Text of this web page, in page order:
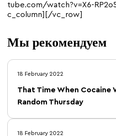
tube.com/watch?v=X6-
c_column][/vc_row]
Мы рекомендуем
18 February 2022
That Time When Cocaine
Random Thursday
18 February 2022